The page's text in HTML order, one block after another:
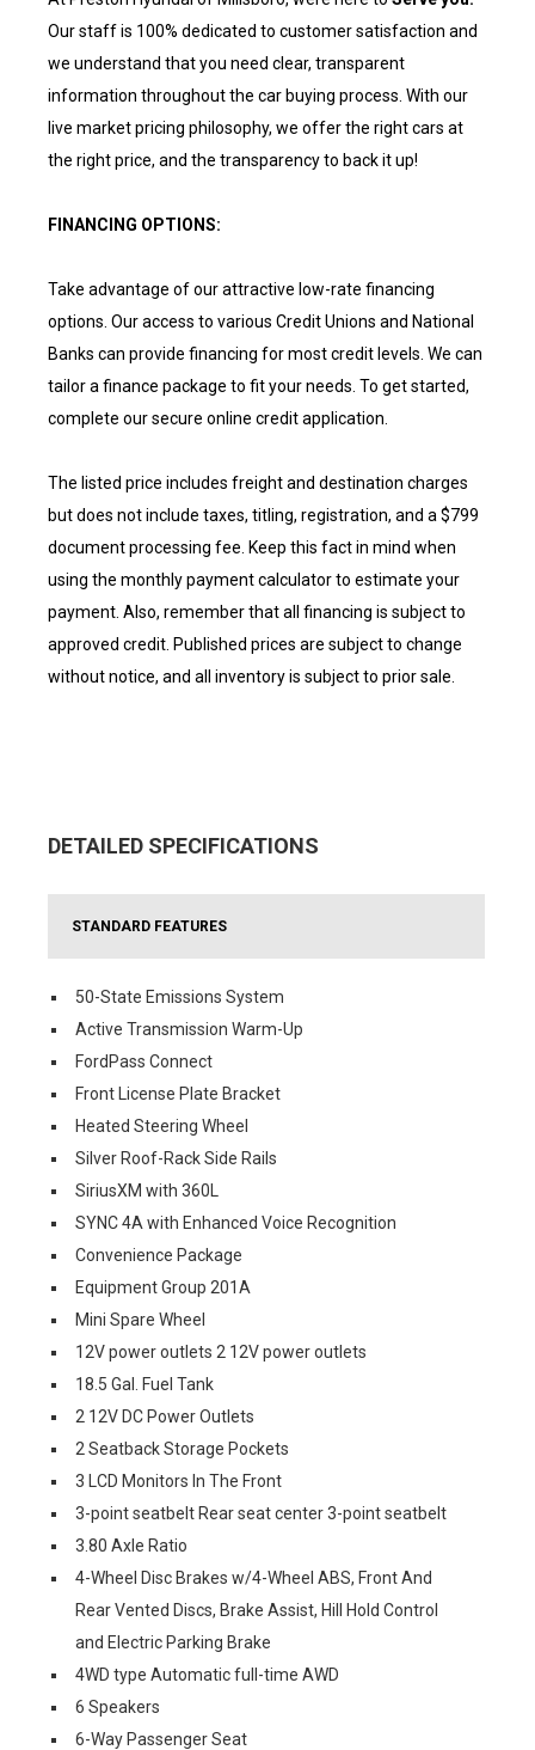
Our staff is 100% dedicated to customer satisfaction and
we understand that you need clear, transparent
information throughout the car buying process. With our
live market pricing philosophy, we offer the right cars at
the right price, and the transparency to back it up!
FINANCING OPTIONS:
Take advantage of our attractive low-rate financing
options. Our access to various Credit Unions and National
Banks can provide financing for most credit levels. We can
tailor a finance package to fit your needs. To get started,
complete our secure online credit application.
The listed price includes freight and destination charges
but does not include taxes, titling, registration, and a $799
document processing fee. Keep this fact in mind when
using the monthly payment calculator to estimate your
payment. Also, remember that all financing is subject to
approved credit. Published prices are subject to change
without notice, and all inventory is subject to prior sale.
DETAILED SPECIFICATIONS
STANDARD FEATURES
50-State Emissions System
Active Transmission Warm-Up
FordPass Connect
Front License Plate Bracket
Heated Steering Wheel
Silver Roof-Rack Side Rails
SiriusXM with 360L
SYNC 4A with Enhanced Voice Recognition
Convenience Package
Equipment Group 201A
Mini Spare Wheel
12V power outlets 2 12V power outlets
18.5 Gal. Fuel Tank
2 12V DC Power Outlets
2 Seatback Storage Pockets
3 LCD Monitors In The Front
3-point seatbelt Rear seat center 3-point seatbelt
3.80 Axle Ratio
4-Wheel Disc Brakes w/4-Wheel ABS, Front And
Rear Vented Discs, Brake Assist, Hill Hold Control
and Electric Parking Brake
4WD type Automatic full-time AWD
6 Speakers
6-Way Passenger Seat